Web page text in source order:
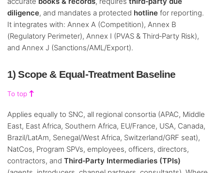
diligence, and mandates a protected hotline for reporting.
It integrates with: Annex A (Competition), Annex B
(Regulatory Perimeter), Annex I (PVAS & Third‑Party Risk),
and Annex J (Sanctions/AML/Export).
1) Scope & Equal‑Treatment Baseline
To top
Applies equally to SNC, all regional consortia (APAC, Middle
East, East Africa, Southern Africa, EU/France, USA, Canada,
Brazil/LatAm, Senegal/West Africa, Switzerland/GRF seat),
NatCos, Program SPVs, employees, officers, directors,
contractors, and Third‑Party Intermediaries (TPIs)